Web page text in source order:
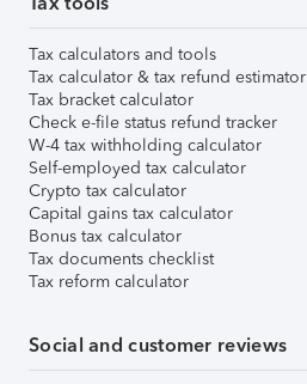
Tax calculators and tools
Tax calculator & tax refund estimator
Tax bracket calculator
Check e-file status refund tracker
W-4 tax withholding calculator
Self-employed tax calculator
Crypto tax calculator
Capital gains tax calculator
Bonus tax calculator
Tax documents checklist
Tax reform calculator
Social and customer reviews